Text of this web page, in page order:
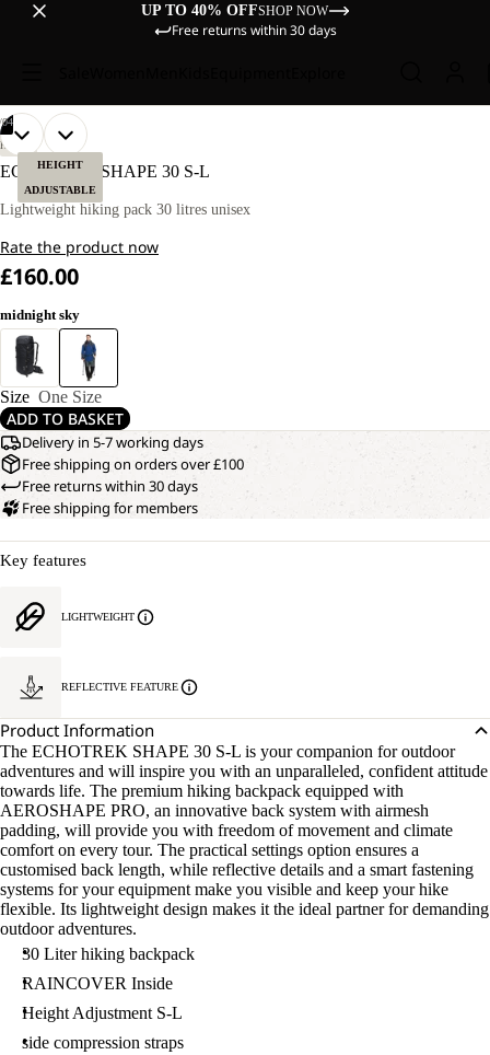
UP TO 40% OFFSHOP NOW
Free returns within 30 days
HEIGHT
ADJUSTABLE
04
OPEN
IMAGE
FULL
OPEN
IMAGE
FULL
OPEN
IMAGE
FULL
OPEN
IMAGE
FULL
HIKING
ECHOTREK SHAPE 30 S-L
Lightweight hiking pack 30 litres unisex
Rate the product now
£160.00
midnight sky
Size One Size
ADD TO BASKET
Delivery in 5-7 working days
Free shipping on orders over £100
Free returns within 30 days
Free shipping for members
Key features
LIGHTWEIGHT
REFLECTIVE FEATURE
Product Information
The ECHOTREK SHAPE 30 S-L is your companion for outdoor
adventures and will inspire you with an unparalleled, confident attitude
towards life. The premium hiking backpack equipped with
AEROSHAPE PRO, an innovative back system with airmesh
padding, will provide you with freedom of movement and climate
comfort on every tour. The practical settings option ensures a
customised back length, while reflective details and a smart fastening
systems for your equipment make you visible and keep your hike
flexible. Its lightweight design makes it the ideal partner for demanding
outdoor adventures.
30 Liter hiking backpack
RAINCOVER Inside
Height Adjustment S-L
side compression straps